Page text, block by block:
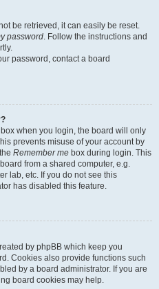
be retrieved, it can easily be reset.
password. Follow the instructions and
password, contact a board
box when you login, the board will only
prevents misuse of your account by
Remember me box during login. This
from a shared computer, e.g.
lab, etc. If you do not see this
has disabled this feature.
by phpBB which keep you
Cookies also provide functions such
by a board administrator. If you are
board cookies may help.